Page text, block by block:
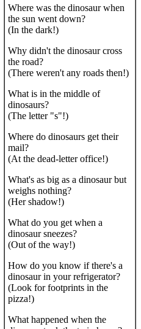
Where was the dinosaur when
the sun went down?
(In the dark!)
Why didn't the dinosaur cross
the road?
(There weren't any roads then!)
What is in the middle of
dinosaurs?
(The letter "s"!)
Where do dinosaurs get their
mail?
(At the dead-letter office!)
What's as big as a dinosaur but
weighs nothing?
(Her shadow!)
What do you get when a
dinosaur sneezes?
(Out of the way!)
How do you know if there's a
dinosaur in your refrigerator?
(Look for footprints in the
pizza!)
What happened when the